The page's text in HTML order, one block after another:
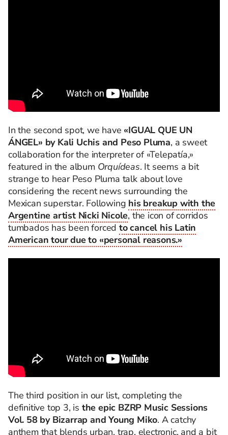
In the second spot, we have «IGUAL QUE UN
ÁNGEL» by Kali Uchis and Peso Pluma, a sweet
collaboration for the interpreter of «Telepatía,»
featured in the album Orquídeas. It seems a bit
strange to hear Peso Pluma talk about love
considering the recent news surrounding the
Mexican superstar. Following his breakup with the
Argentine artist Nicki Nicole, the icon of corridos
tumbados has been forcedto cancel his Latin
American tour due to «personal reasons.»
The third position in our list, completing the
definitive top 3, is the epic BZRP Music Sessions
Vol. 58 by Bizarrap and Young Miko. A catchy
anthem that blends urban, trap, electronic, and a bit